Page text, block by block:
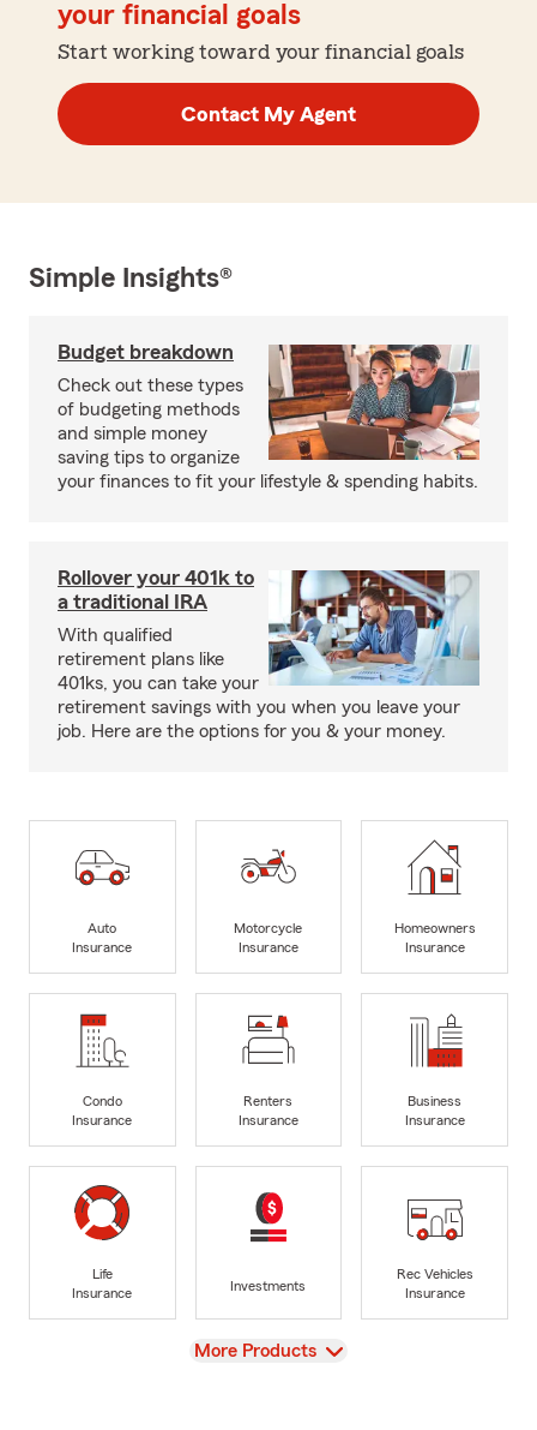
your financial goals
Start working toward your financial goals
Contact My Agent
Simple Insights®
Budget breakdown
Check out these types
of budgeting methods
and simple money
saving tips to organize
your finances to fit your lifestyle & spending habits.
Rollover your 401k to
a traditional IRA
With qualified
retirement plans like
401ks, you can take your
retirement savings with you when you leave your
job. Here are the options for you & your money.
Auto
Insurance
Motorcycle
Insurance
Homeowners
Insurance
Condo
Insurance
Renters
Insurance
Business
Insurance
Life
Insurance
Investments
Rec Vehicles
Insurance
View
More Products